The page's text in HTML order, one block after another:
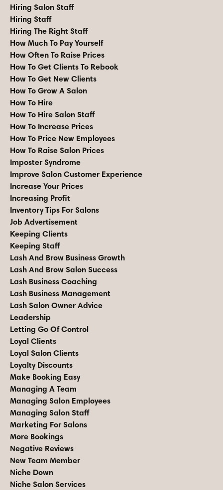
Hiring Salon Staff
Hiring Staff
Hiring The Right Staff
How Much To Pay Yourself
How Often To Raise Prices
How To Get Clients To Rebook
How To Get New Clients
How To Grow A Salon
How To Hire
How To Hire Salon Staff
How To Increase Prices
How To Price New Employees
How To Raise Salon Prices
Imposter Syndrome
Improve Salon Customer Experience
Increase Your Prices
Increasing Profit
Inventory Tips For Salons
Job Advertisement
Keeping Clients
Keeping Staff
Lash And Brow Business Growth
Lash And Brow Salon Success
Lash Business Coaching
Lash Business Management
Lash Salon Owner Advice
Leadership
Letting Go Of Control
Loyal Clients
Loyal Salon Clients
Loyalty Discounts
Make Booking Easy
Managing A Team
Managing Salon Employees
Managing Salon Staff
Marketing For Salons
More Bookings
Negative Reviews
New Team Member
Niche Down
Niche Salon Services